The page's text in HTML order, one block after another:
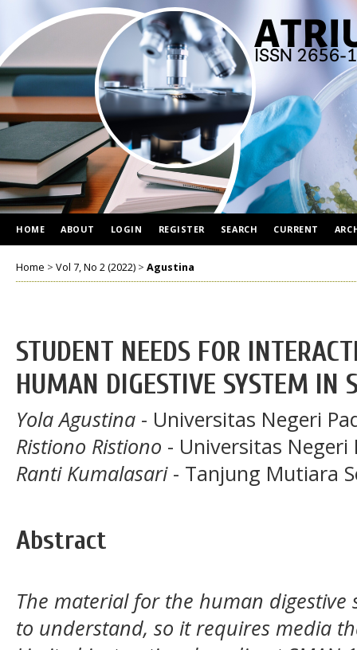
HOME ABOUT LOGIN REGISTER SEARCH CURRENT
Home > Vol 7, No 2 (2022) > Agustina
STUDENT NEEDS FOR
HUMAN DIGESTIVE SYSTEM IN
Yola Agustina - Universitas Negeri
Ristiono Ristiono - Universitas Negeri
Ranti Kumalasari- Tanjung Mutiara
Abstract
The material for the human
to understand, so it requires media